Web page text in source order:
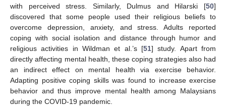
with perceived stress. Similarly, Dulmus and Hilarski [50]
discovered that some people used their religious beliefs to
overcome depression, anxiety, and stress. Adults reported
coping with social isolation and distance through humor and
religious activities in Wildman et al.’s [51] study. Apart from
directly affecting mental health, these coping strategies also had
an indirect effect on mental health via exercise behavior.
Adapting positive coping skills was found to increase exercise
behavior and thus improve mental health among Malaysians
during the COVID-19 pandemic.